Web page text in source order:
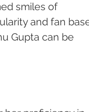
smiles of
and fan
Gupta can be